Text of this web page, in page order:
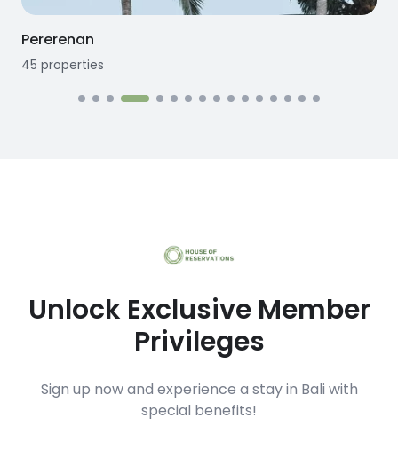
Pererenan
45 properties
Unlock Exclusive Member
Privileges
Sign up now and experience a stay in Bali with
special benefits!